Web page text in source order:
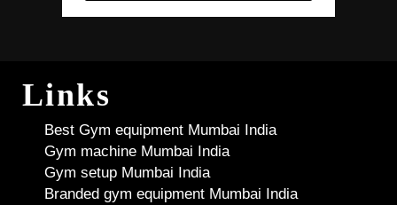
Links
Best Gym equipment Mumbai India
Gym machine Mumbai India
Gym setup Mumbai India
Branded gym equipment Mumbai India